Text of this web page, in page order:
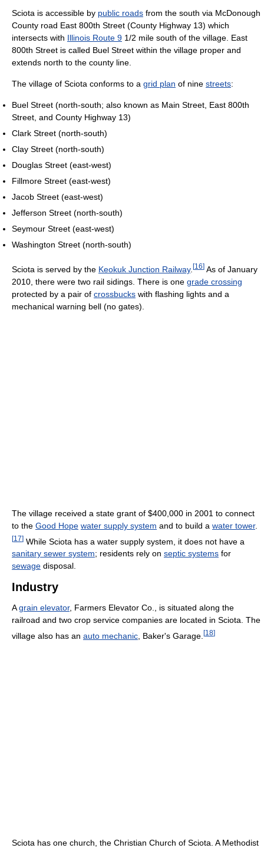
Sciota is accessible by public roads from the south via McDonough
County road East 800th Street (County Highway 13) which
intersects with Illinois Route 9 1/2 mile south of the village. East
800th Street is called Buel Street within the village proper and
extends north to the county line.
The village of Sciota conforms to a grid plan of nine streets:
Buel Street (north-south; also known as Main Street, East 800th
Street, and County Highway 13)
Clark Street (north-south)
Clay Street (north-south)
Douglas Street (east-west)
Fillmore Street (east-west)
Jacob Street (east-west)
Jefferson Street (north-south)
Seymour Street (east-west)
Washington Street (north-south)
Sciota is served by the Keokuk Junction Railway. [16] As of January
2010, there were two rail sidings. There is one grade crossing
protected by a pair of crossbucks with flashing lights and a
mechanical warning bell (no gates).
The village received a state grant of $400,000 in 2001 to connect
to the Good Hope water supply system and to build a water tower.
[17] While Sciota has a water supply system, it does not have a
sanitary sewer system; residents rely on septic systems for
sewage disposal.
Industry
Agrain elevator, Farmers Elevator Co., is situated along the
railroad and two crop service companies are located in Sciota. The
village also has an auto mechanic , Baker's Garage. [18]
Sciota has one church, the Christian Church of Sciota. A Methodist